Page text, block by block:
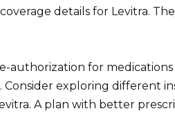
details for Levitra.
authorization for
exploring different
A plan with better